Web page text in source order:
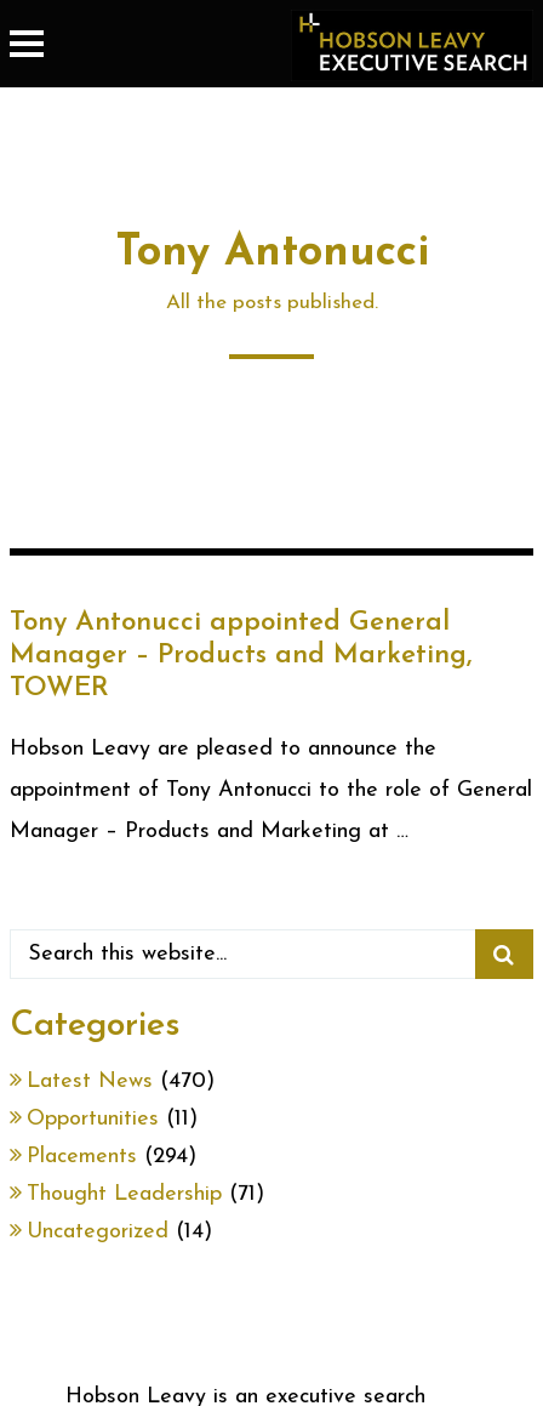
Tony Antonucci
All the posts published.
Tony Antonucci appointed General
Manager – Products and Marketing,
TOWER
Hobson Leavy are pleased to announce the
appointment of Tony Antonucci to the role of General
Manager – Products and Marketing at …
Categories
Latest News (470)
Opportunities (11)
Placements (294)
Thought Leadership (71)
Uncategorized (14)
Hobson Leavy is an executive search